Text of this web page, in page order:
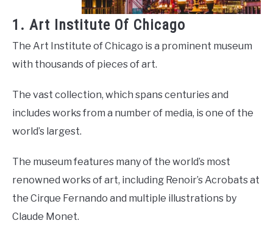
1. Art Institute Of Chicago
The Art Institute of Chicago is a prominent museum
with thousands of pieces of art.
The vast collection, which spans centuries and
includes works from a number of media, is one of the
world’s largest.
The museum features many of the world’s most
renowned works of art, including Renoir’s Acrobats at
the Cirque Fernando and multiple illustrations by
Claude Monet.